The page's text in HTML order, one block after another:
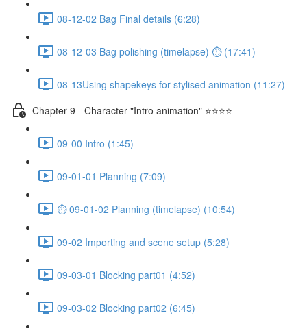
08-12-02 Bag Final details (6:28)
08-12-03 Bag polishing (timelapse) ⏱ (17:41)
08-13Using shapekeys for stylised animation (11:27)
Chapter 9 - Character "Intro animation" ⭐⭐⭐⭐
09-00 Intro (1:45)
09-01-01 Planning (7:09)
⏱ 09-01-02 Planning (timelapse) (10:54)
09-02 Importing and scene setup (5:28)
09-03-01 Blocking part01 (4:52)
09-03-02 Blocking part02 (6:45)